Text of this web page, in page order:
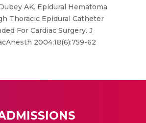
AK. Epidural Hematoma
Thoracic Epidural Catheter
For Cardiac Surgery. J
2004;18(6):759-62